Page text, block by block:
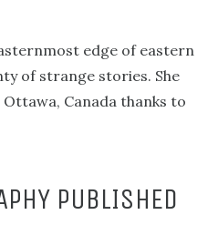
edge of eastern
of strange stories. She
Canada thanks to
PUBLISHED